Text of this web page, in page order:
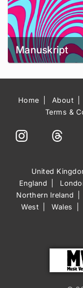
Manuskript
Home About
Terms &
United
England
Northern Ireland
West
Wales